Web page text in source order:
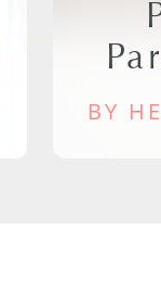
BY